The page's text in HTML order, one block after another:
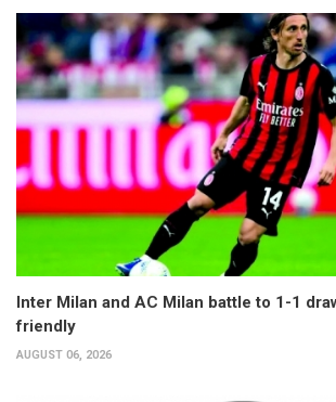
Inter Milan and AC Milan battle to 1-1
friendly
AUGUST 06, 2026